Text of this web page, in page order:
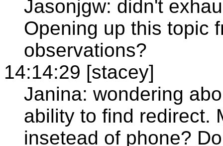
Jasonjgw: didn't
Opening up this topic
observations?
14:14:29 [stacey]
Janina: wondering
ability to find redirect.
insetead of phone?